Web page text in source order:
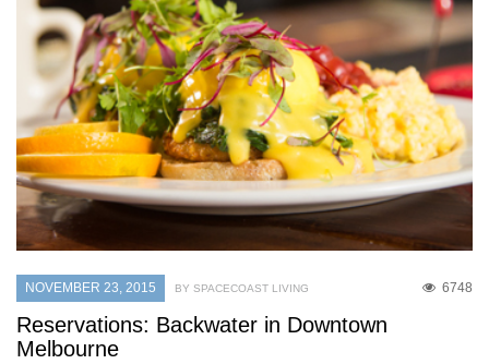
NOVEMBER 23, 2015 6748
BY SPACECOAST LIVING
Reservations: Backwater in Downtown
Melbourne